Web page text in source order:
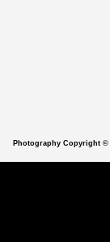
Photography Copyright ©